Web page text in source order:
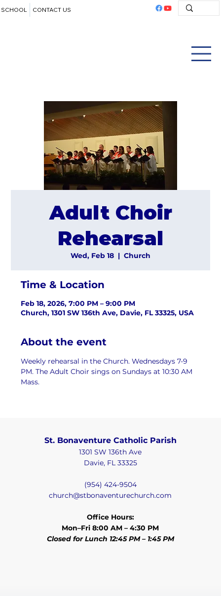
SCHOOL CONTACT US
Adult Choir
Rehearsal
Wed, Feb 18
  |
Church
Time & Location
Feb 18, 2026, 7:00 PM – 9:00 PM
Church, 1301 SW 136th Ave, Davie, FL 33325, USA
About the event
Weekly rehearsal in the Church. Wednesdays 7-9
PM. The Adult Choir sings on Sundays at 10:30 AM
Mass.
St. Bonaventure Catholic Parish
1301 SW 136th Ave
Davie, FL 33325
(954) 424-9504
church@stbonaventurechurch.com
Office Hours:
Mon–Fri 8:00 AM – 4:30 PM
Closed for Lunch 12:45 PM – 1:45 PM